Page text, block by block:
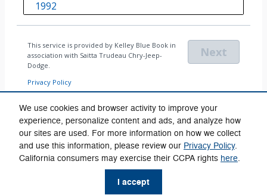
We use cookies and browser activity to improve your
experience, personalize content and ads, and analyze how
our sites are used. For more information on how we collect
and use this information, please review our Privacy Policy.
California consumers may exercise their CCPA rights here.
I accept